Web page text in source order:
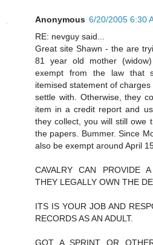
Anonymous 6/20/2005 6:30
RE: nevguy said...
Great site Shawn - the are
81 year old mother
exempt from the law that
itemised statement of
settle with. Otherwise, they
item in a credit report and
they collect, you will still owe
the papers. Bummer. Since
also be exempt around April
CAVALRY CAN PROVIDE
THEY LEGALLY OWN THE
ITS IS YOUR JOB AND
RECORDS AS AN ADULT.
GOT A SPRINT OR